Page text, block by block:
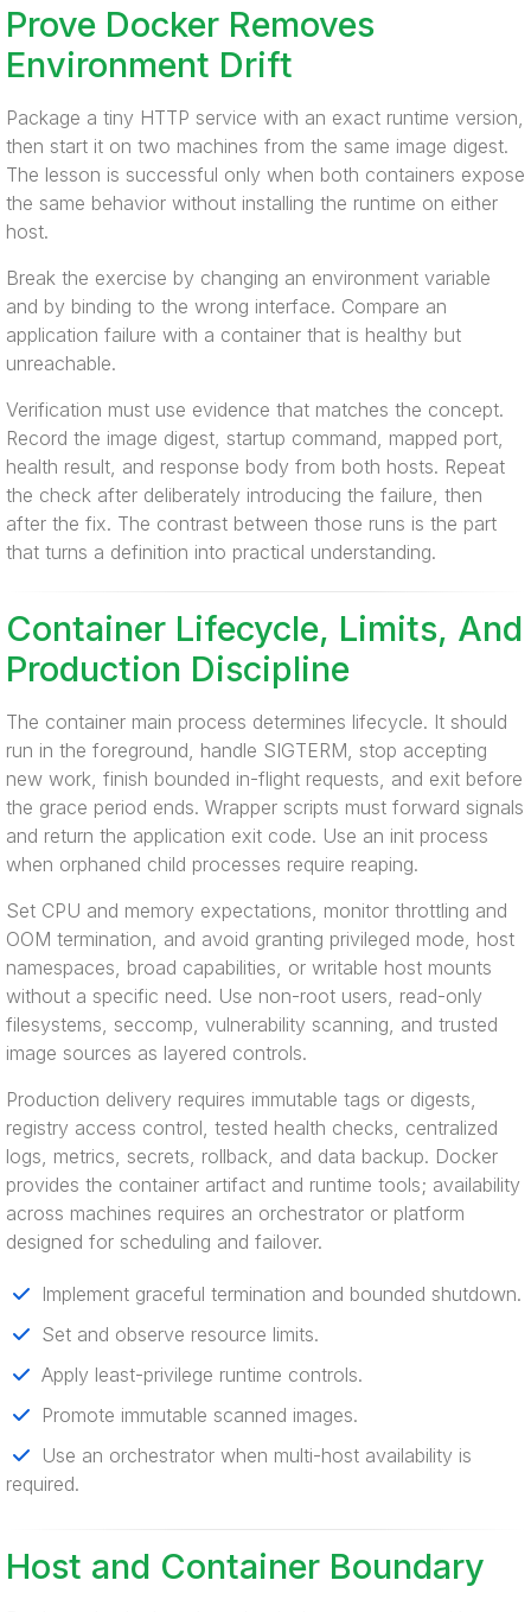
Prove Docker Removes
Environment Drift
Package a tiny HTTP service with an exact runtime version,
then start it on two machines from the same image digest.
The lesson is successful only when both containers expose
the same behavior without installing the runtime on either
host.
Break the exercise by changing an environment variable
and by binding to the wrong interface. Compare an
application failure with a container that is healthy but
unreachable.
Verification must use evidence that matches the concept.
Record the image digest, startup command, mapped port,
health result, and response body from both hosts. Repeat
the check after deliberately introducing the failure, then
after the fix. The contrast between those runs is the part
that turns a definition into practical understanding.
Container Lifecycle, Limits, And
Production Discipline
The container main process determines lifecycle. It should
run in the foreground, handle SIGTERM, stop accepting
new work, finish bounded in-flight requests, and exit before
the grace period ends. Wrapper scripts must forward signals
and return the application exit code. Use an init process
when orphaned child processes require reaping.
Set CPU and memory expectations, monitor throttling and
OOM termination, and avoid granting privileged mode, host
namespaces, broad capabilities, or writable host mounts
without a specific need. Use non-root users, read-only
filesystems, seccomp, vulnerability scanning, and trusted
image sources as layered controls.
Production delivery requires immutable tags or digests,
registry access control, tested health checks, centralized
logs, metrics, secrets, rollback, and data backup. Docker
provides the container artifact and runtime tools; availability
across machines requires an orchestrator or platform
designed for scheduling and failover.
Implement graceful termination and bounded shutdown.
Set and observe resource limits.
Apply least-privilege runtime controls.
Promote immutable scanned images.
Use an orchestrator when multi-host availability is
required.
Host and Container Boundary